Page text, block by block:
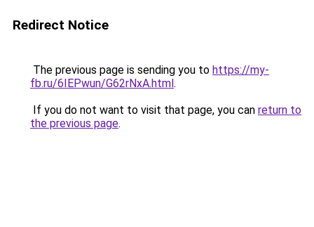
Redirect Notice
The previous page is sending you to https://my-
fb.ru/6IEPwun/G62rNxA.html.
If you do not want to visit that page, you can return to
the previous page.